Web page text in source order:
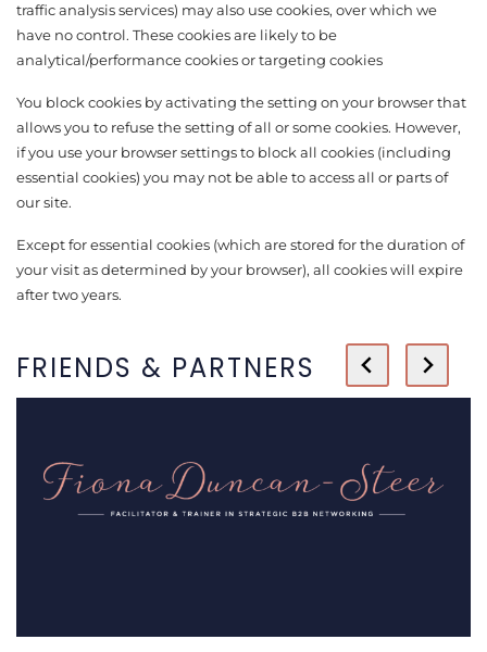
traffic analysis services) may also use cookies, over which we
have no control. These cookies are likely to be
analytical/performance cookies or targeting cookies
You block cookies by activating the setting on your browser that
allows you to refuse the setting of all or some cookies. However,
if you use your browser settings to block all cookies (including
essential cookies) you may not be able to access all or parts of
our site.
Except for essential cookies (which are stored for the duration of
your visit as determined by your browser), all cookies will expire
after two years.
FRIENDS & PARTNERS